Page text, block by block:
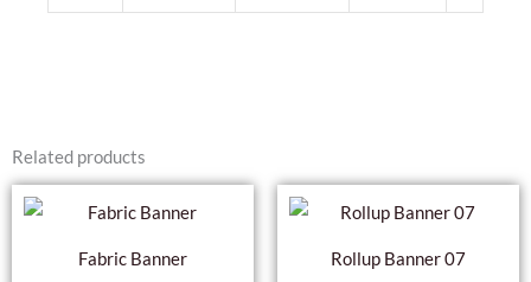
Related products
Fabric Banner Rollup Banner 07